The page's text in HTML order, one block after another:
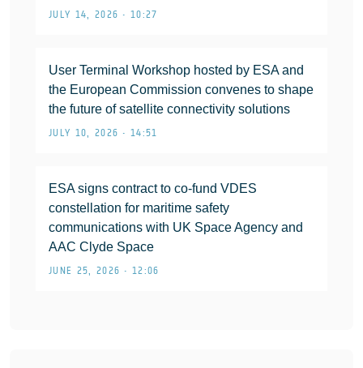
JULY 14, 2026 • 10:27
User Terminal Workshop hosted by ESA and
the European Commission convenes to shape
the future of satellite connectivity solutions
JULY 10, 2026 • 14:51
ESA signs contract to co-fund VDES
constellation for maritime safety
communications with UK Space Agency and
AAC Clyde Space
JUNE 25, 2026 • 12:06